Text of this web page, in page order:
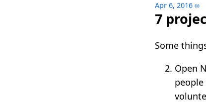
Apr 6, 2016 ∞
7
Some
Open